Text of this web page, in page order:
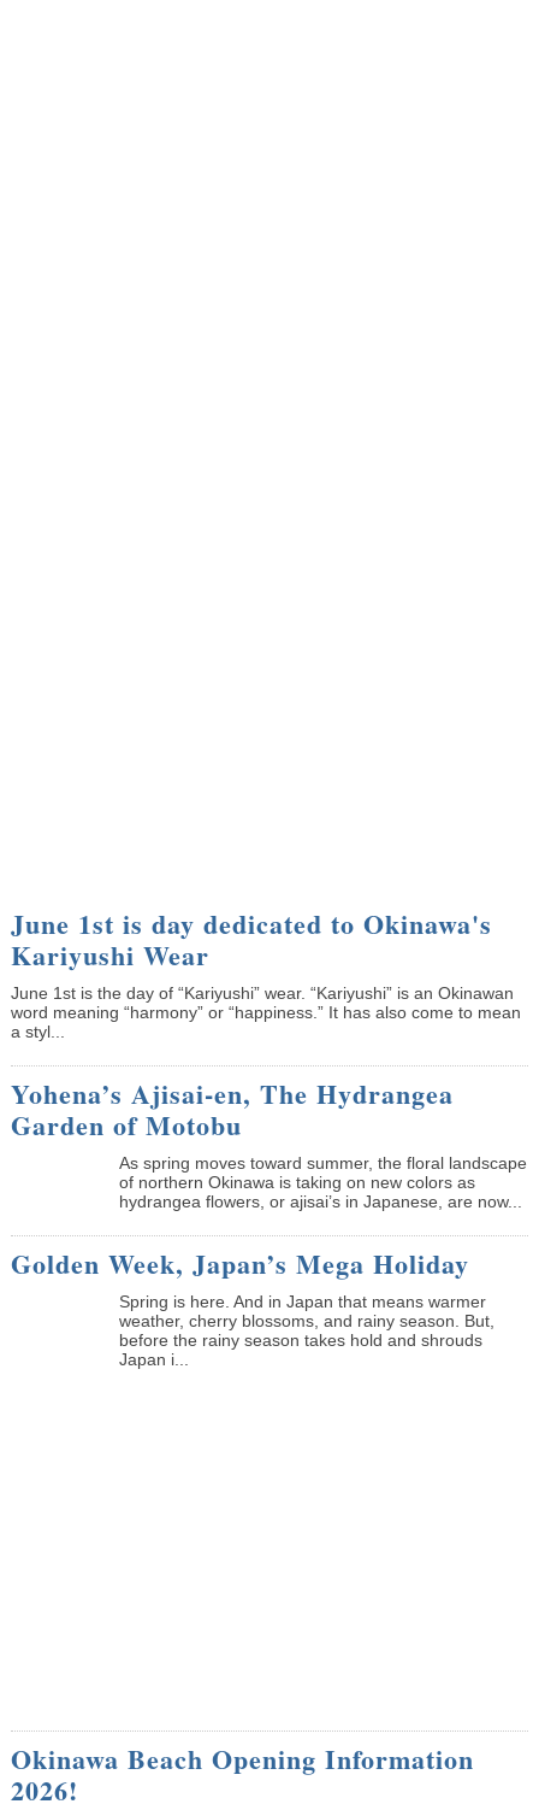
June 1st is day dedicated to Okinawa's
Kariyushi Wear
June 1st is the day of “Kariyushi” wear. “Kariyushi” is an Okinawan
word meaning “harmony” or “happiness.” It has also come to mean
a styl...
Yohena’s Ajisai-en, The Hydrangea
Garden of Motobu
As spring moves toward summer, the floral landscape
of northern Okinawa is taking on new colors as
hydrangea flowers, or ajisai’s in Japanese, are now...
Golden Week, Japan’s Mega Holiday
Spring is here. And in Japan that means warmer
weather, cherry blossoms, and rainy season. But,
before the rainy season takes hold and shrouds
Japan i...
Okinawa Beach Opening Information
2026!